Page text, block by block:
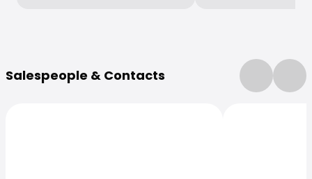
Salespeople & Contacts